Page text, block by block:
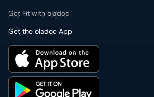
Get Fit with oladoc
Get the oladoc App